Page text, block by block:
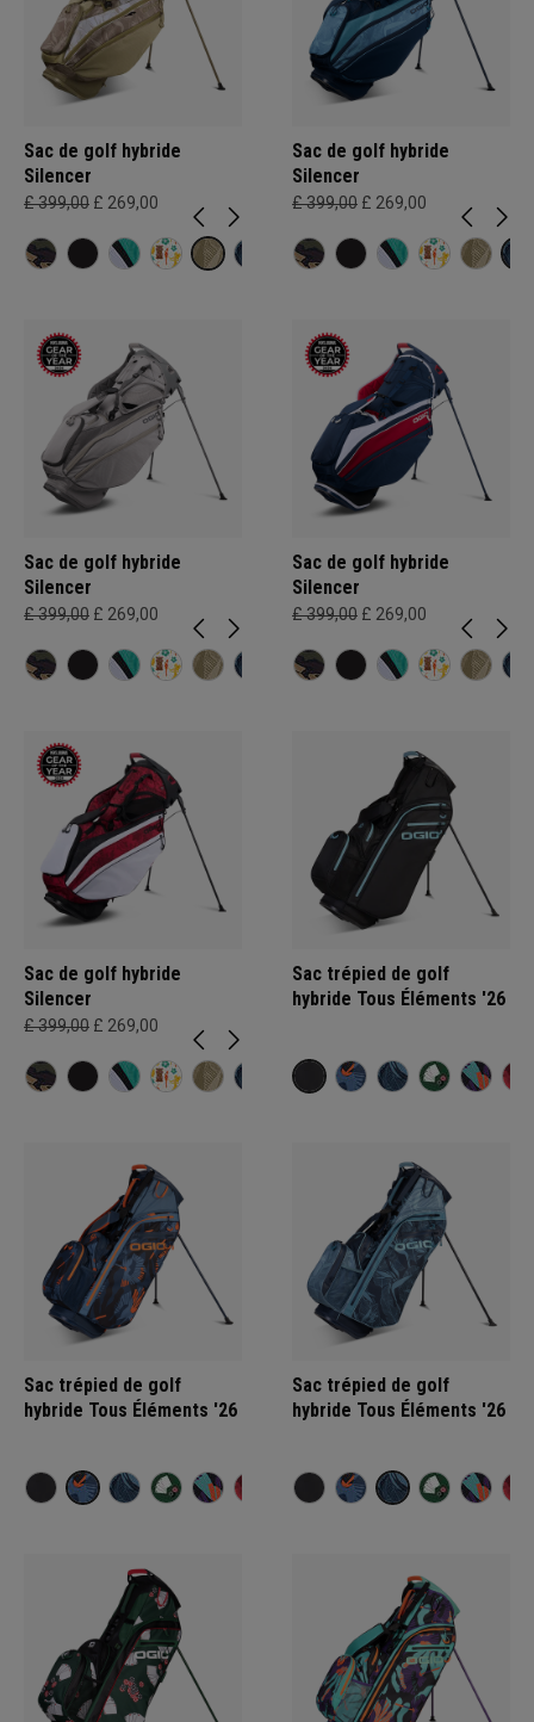
Sac de golf hybride
Silencer
£ 399,00 £ 269,00
Sac de golf hybride
Silencer
£ 399,00 £ 269,00
Sac de golf hybride
Silencer
£ 399,00 £ 269,00
Sac de golf hybride
Silencer
£ 399,00 £ 269,00
Sac de golf hybride
Silencer
£ 399,00 £ 269,00
Sac trépied de golf
hybride Tous Éléments '26
Sac trépied de golf
hybride Tous Éléments '26
Sac trépied de golf
hybride Tous Éléments '26